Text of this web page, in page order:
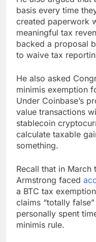
basis every time
created paperwork
meaningful tax
backed a proposal
to waive tax
He also asked
minimis exemption
Under Coinbase’s
value transactions
stablecoin
calculate taxable
something.
Recall that in March
Armstrong faced
a BTC tax
claims “totally
personally spent
minimis rule.